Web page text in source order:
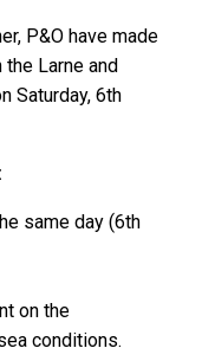
P&O have made
Larne and
Saturday, 6th
same day (6th
on the
conditions.